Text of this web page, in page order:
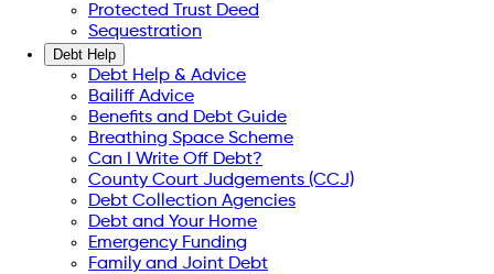
Protected Trust Deed
Sequestration
Debt Help
Debt Help & Advice
Bailiff Advice
Benefits and Debt Guide
Breathing Space Scheme
Can I Write Off Debt?
County Court Judgements (CCJ)
Debt Collection Agencies
Debt and Your Home
Emergency Funding
Family and Joint Debt